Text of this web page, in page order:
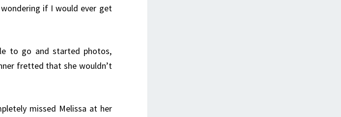
if I would ever get
to go and started photos,
fretted that she wouldn’t
missed Melissa at her